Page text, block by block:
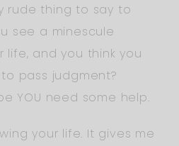
rude thing to say to
see a minescule
life, and you think you
pass judgment?
YOU need some help.
your life. It gives me